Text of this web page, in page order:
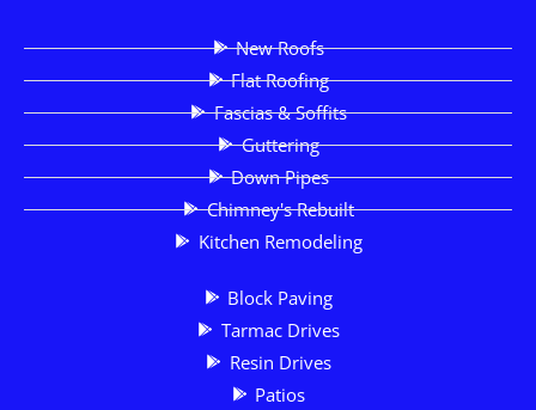
New Roofs
Flat Roofing
Fascias & Soffits
Guttering
Down Pipes
Chimney's Rebuilt
Kitchen Remodeling
Block Paving
Tarmac Drives
Resin Drives
Patios